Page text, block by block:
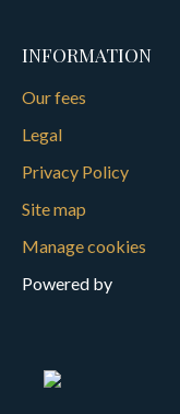
INFORMATION
Our fees
Legal
Privacy Policy
Site map
Manage cookies
Powered by